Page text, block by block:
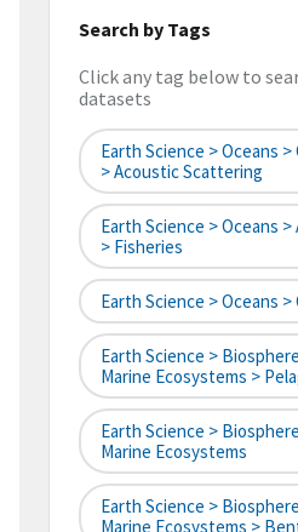
Search by Tags
Click any tag below to
datasets
Earth Science > Oceans
> Acoustic Scattering
Earth Science > Oceans
> Fisheries
Earth Science > Oceans
Earth Science >
Marine Ecosystems >
Earth Science >
Marine Ecosystems
Earth Science >
Marine Ecosystems >